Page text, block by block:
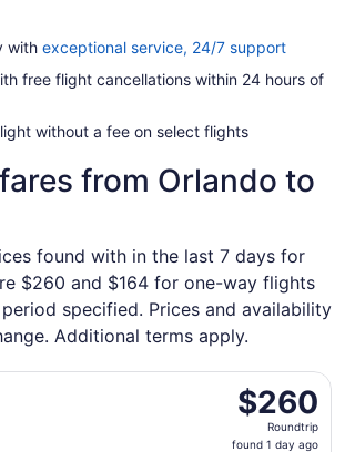
with exceptional service, 24/7 supportOpens
a
free flight cancellations within 24 hours of
without a fee on select flights
from Orlando to
found with in the last 7 days for
$260 and $164 for one-way flights
specified. Prices and availability
Additional terms apply.
$260
Roundtrip,
found
$260
Roundtrip
found 1 day ago
flight, departing Thu, Nov 5